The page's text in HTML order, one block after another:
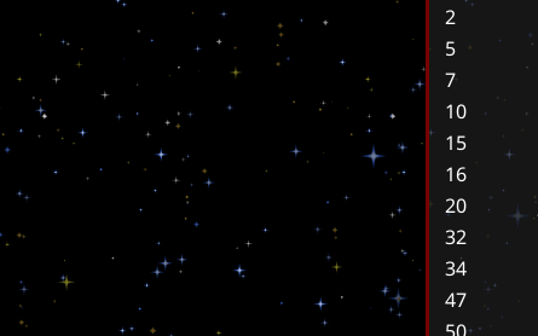
2
5
7
10
15
16
20
32
34
47